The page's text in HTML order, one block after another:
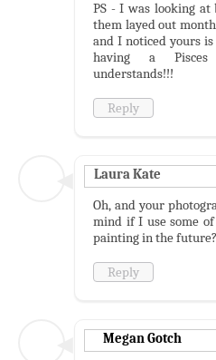
PS - I was looking
them layed out
and I noticed yours
having a
understands!!!
Reply
Laura Kate
Oh, and your
mind if I use some
painting in the future?
Reply
Megan Gotch